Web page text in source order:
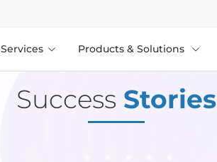
Services Products & Solutions
Success Stories